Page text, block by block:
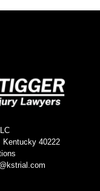
Kentucky 40222